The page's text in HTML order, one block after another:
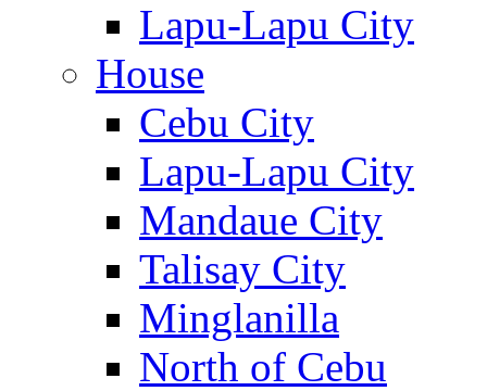
Lapu-Lapu City
House
Cebu City
Lapu-Lapu City
Mandaue City
Talisay City
Minglanilla
North of Cebu